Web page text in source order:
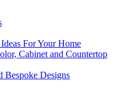
For Your Home
Cabinet and Countertop
Bespoke Designs